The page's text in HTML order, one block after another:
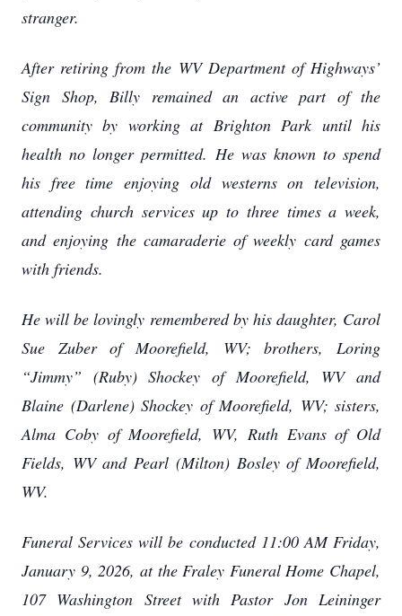
stranger.
After retiring from the WV Department of Highways’
Sign Shop, Billy remained an active part of the
community by working at Brighton Park until his
health no longer permitted. He was known to spend
his free time enjoying old westerns on television,
attending church services up to three times a week,
and enjoying the camaraderie of weekly card games
with friends.
He will be lovingly remembered by his daughter, Carol
Sue Zuber of Moorefield, WV; brothers, Loring
“Jimmy” (Ruby) Shockey of Moorefield, WV and
Blaine (Darlene) Shockey of Moorefield, WV; sisters,
Alma Coby of Moorefield, WV, Ruth Evans of Old
Fields, WV and Pearl (Milton) Bosley of Moorefield,
WV.
Funeral Services will be conducted 11:00 AM Friday,
January 9, 2026, at the Fraley Funeral Home Chapel,
107 Washington Street with Pastor Jon Leininger